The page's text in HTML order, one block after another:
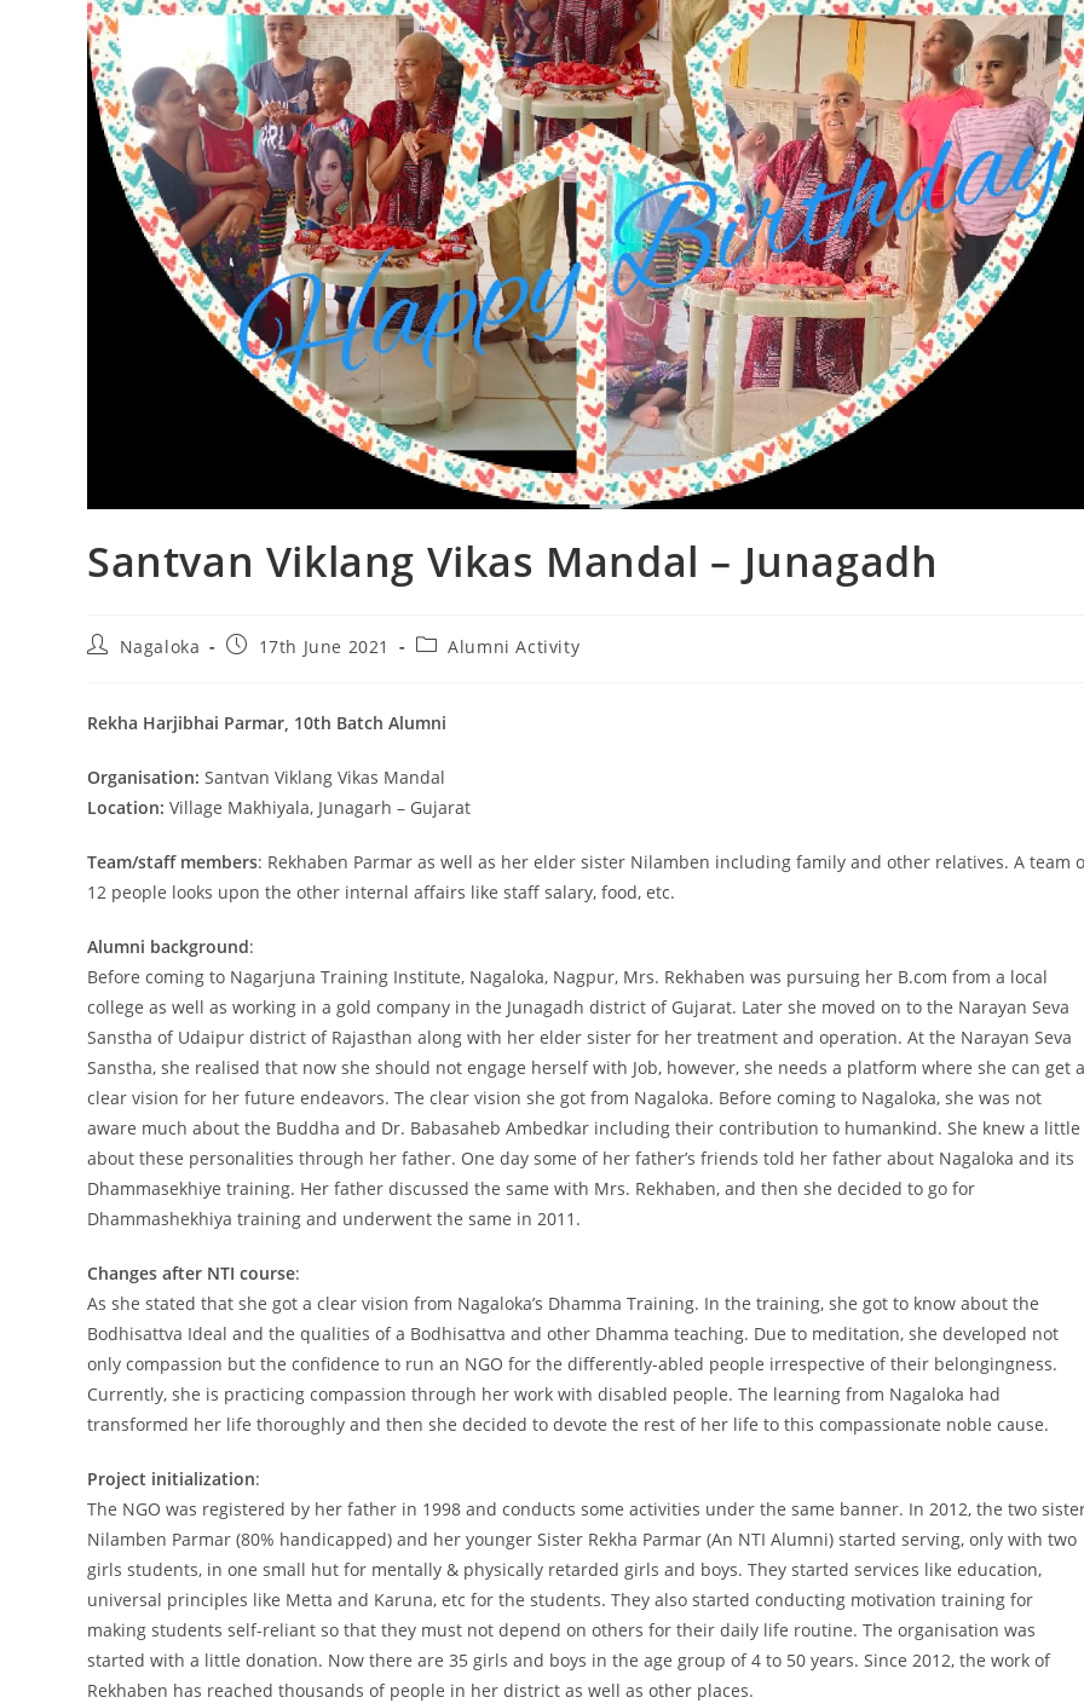
Santvan Viklang Vikas Mandal – Junagadh
Nagaloka 17th June 2021 Alumni Activity
Rekha Harjibhai Parmar, 10th Batch Alumni
Organisation: Santvan Viklang Vikas Mandal
Location: Village Makhiyala, Junagarh – Gujarat
Team/staff members: Rekhaben Parmar as well as her elder sister Nilamben including family and other relatives. A team
12 people looks upon the other internal affairs like staff salary, food, etc.
Alumni background:
Before coming to Nagarjuna Training Institute, Nagaloka, Nagpur, Mrs. Rekhaben was pursuing her B.com from a local
college as well as working in a gold company in the Junagadh district of Gujarat. Later she moved on to the Narayan Seva
Sanstha of Udaipur district of Rajasthan along with her elder sister for her treatment and operation. At the Narayan Seva
Sanstha, she realised that now she should not engage herself with Job, however, she needs a platform where she can get a
clear vision for her future endeavors. The clear vision she got from Nagaloka. Before coming to Nagaloka, she was not
aware much about the Buddha and Dr. Babasaheb Ambedkar including their contribution to humankind. She knew a little
about these personalities through her father. One day some of her father’s friends told her father about Nagaloka and its
Dhammasekhiye training. Her father discussed the same with Mrs. Rekhaben, and then she decided to go for
Dhammashekhiya training and underwent the same in 2011.
Changes after NTI course:
As she stated that she got a clear vision from Nagaloka’s Dhamma Training. In the training, she got to know about the
Bodhisattva Ideal and the qualities of a Bodhisattva and other Dhamma teaching. Due to meditation, she developed not
only compassion but the confidence to run an NGO for the differently-abled people irrespective of their belongingness.
Currently, she is practicing compassion through her work with disabled people. The learning from Nagaloka had
transformed her life thoroughly and then she decided to devote the rest of her life to this compassionate noble cause.
Project initialization:
The NGO was registered by her father in 1998 and conducts some activities under the same banner. In 2012, the two
Nilamben Parmar (80% handicapped) and her younger Sister Rekha Parmar (An NTI Alumni) started serving, only with two
girls students, in one small hut for mentally & physically retarded girls and boys. They started services like education,
universal principles like Metta and Karuna, etc for the students. They also started conducting motivation training for
making students self-reliant so that they must not depend on others for their daily life routine. The organisation was
started with a little donation. Now there are 35 girls and boys in the age group of 4 to 50 years. Since 2012, the work of
Rekhaben has reached thousands of people in her district as well as other places.